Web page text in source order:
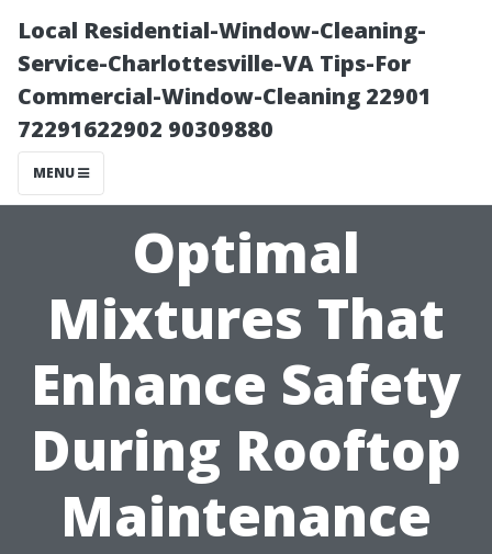
Local Residential-Window-Cleaning-
Service-Charlottesville-VA Tips-For
Commercial-Window-Cleaning 22901
72291622902 90309880
MENU
Optimal
Mixtures That
Enhance Safety
During Rooftop
Maintenance